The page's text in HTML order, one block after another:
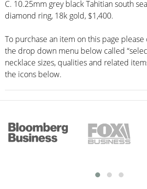
C. 10.25mm grey black Tahitian south
diamond ring, 18k gold, $1,400.
To purchase an item on this page
the drop down menu below called
necklace sizes, qualities and related
the icons below.